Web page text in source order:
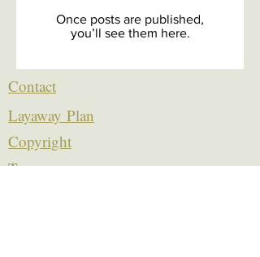
Once posts are published,
you’ll see them here.
Contact
Layaway Plan
Copyright
Terms